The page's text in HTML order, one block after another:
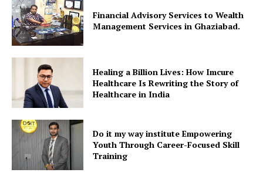
Financial Advisory Services to Wealth
Management Services in Ghaziabad.
Healing a Billion Lives: How Imcure
Healthcare Is Rewriting the Story of
Healthcare in India
Do it my way institute Empowering
Youth Through Career-Focused Skill
Training